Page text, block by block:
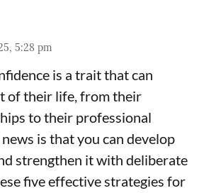
5:28 pm
is a trait that can
of their life, from their
to their professional
is that you can develop
strengthen it with deliberate
five effective strategies for